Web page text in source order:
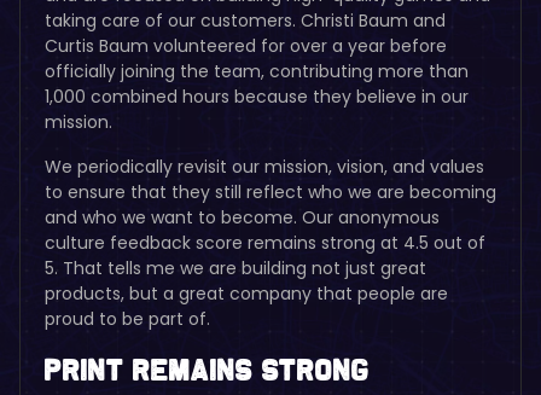
taking care of our customers. Christi Baum and
Curtis Baum volunteered for over a year before
officially joining the team, contributing more than
1,000 combined hours because they believe in our
mission.
We periodically revisit our mission, vision, and values
to ensure that they still reflect who we are becoming
and who we want to become. Our anonymous
culture feedback score remains strong at 4.5 out of
5. That tells me we are building not just great
products, but a great company that people are
proud to be part of.
Print Remains Strong